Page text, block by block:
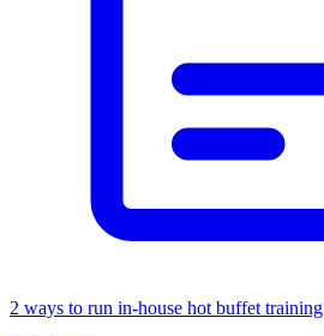
2 ways to run in-house hot buffet training